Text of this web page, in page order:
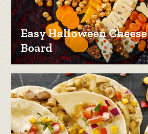
Easy Halloween Cheese
Board